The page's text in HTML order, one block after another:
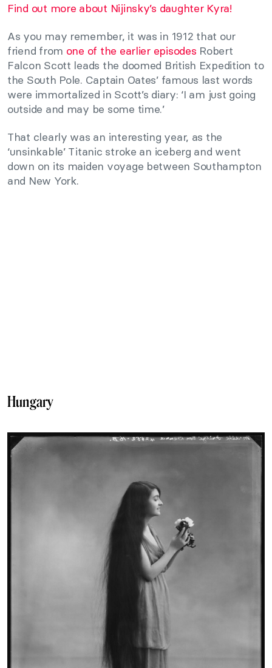
Find out more about Nijinsky’s daughter Kyra!
As you may remember, it was in 1912 that our
friend from one of the earlier episodes Robert
Falcon Scott leads the doomed British Expedition to
the South Pole. Captain Oates’ famous last words
were immortalized in Scott’s diary: ‘I am just going
outside and may be some time.’
That clearly was an interesting year, as the
‘unsinkable’ Titanic stroke an iceberg and went
down on its maiden voyage between Southampton
and New York.
Hungary